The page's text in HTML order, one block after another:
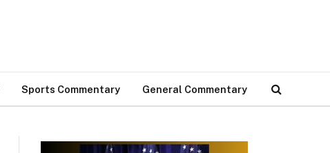
Sports Commentary General Commentary